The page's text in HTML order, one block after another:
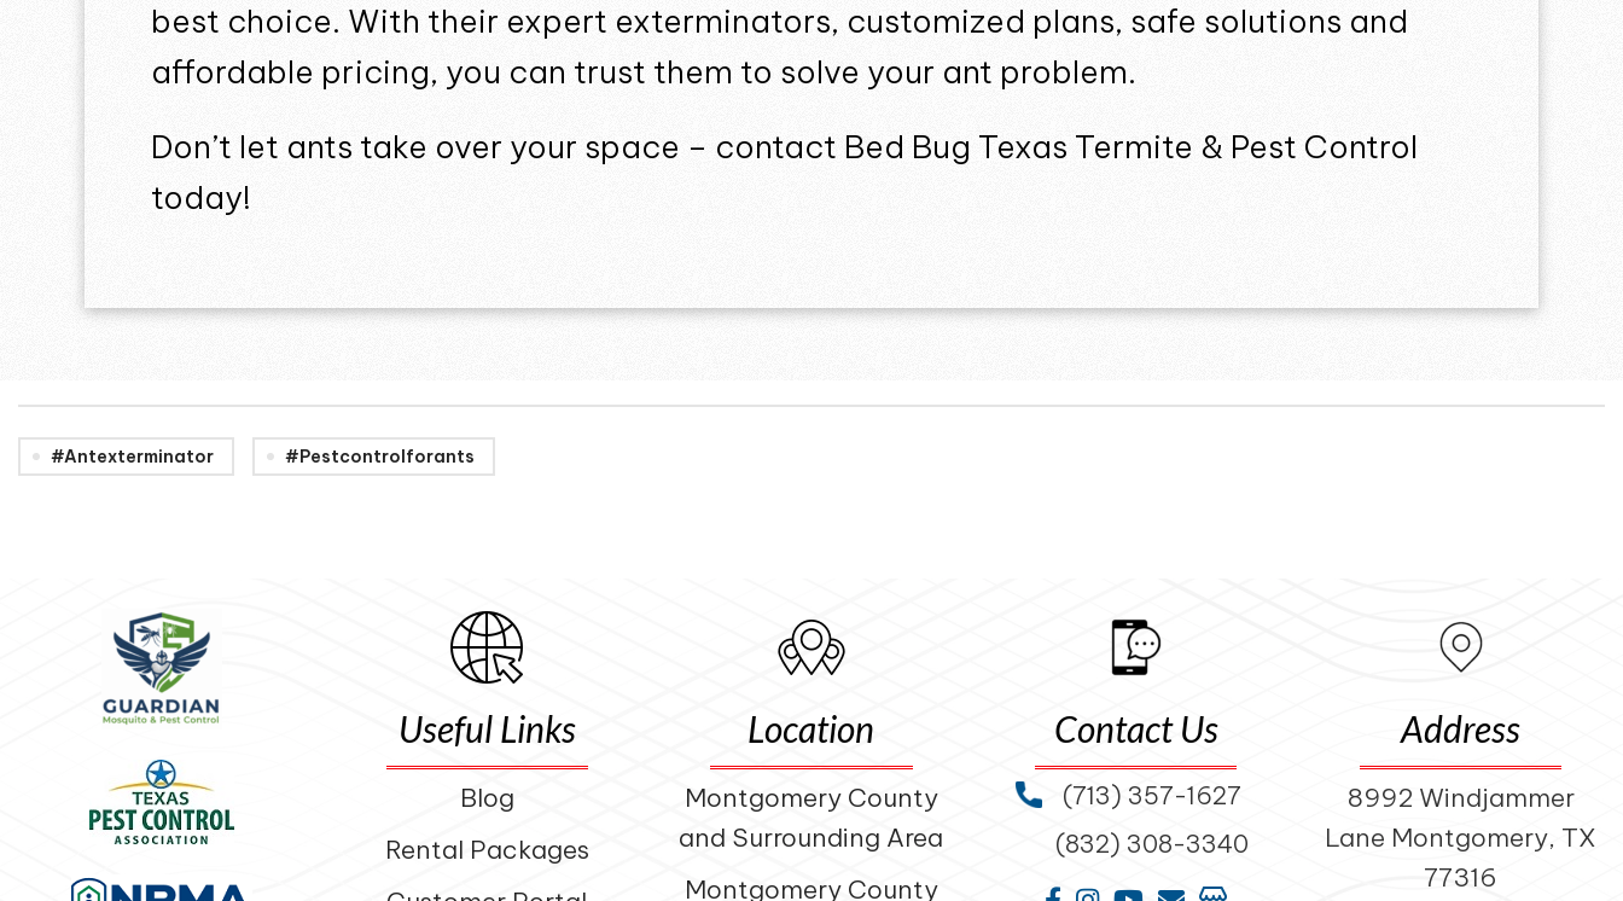
best choice. With their expert exterminators, customized plans, safe solutions and
affordable pricing, you can trust them to solve your ant problem.
Don’t let ants take over your space – contact Bed Bug Texas Termite & Pest Control
today!
#antexterminator #pestcontrolforants
Useful Links
Blog
Rental Packages
Location
Montgomery County
and Surrounding Area
Montgomery County
Contact Us
(713) 357-1627
(832) 308-3340
Address
8992 Windjammer
Lane Montgomery, TX
77316